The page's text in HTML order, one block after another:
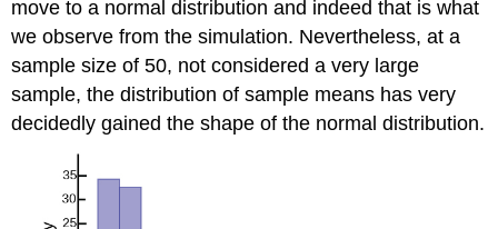
move to a normal distribution and indeed that is what
we observe from the simulation. Nevertheless, at a
sample size of 50, not considered a very large
sample, the distribution of sample means has very
decidedly gained the shape of the normal distribution.